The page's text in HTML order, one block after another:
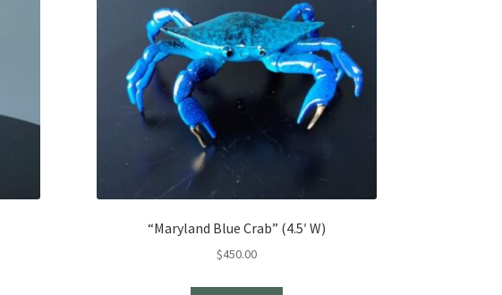
“Maryland Blue Crab” (4.5′ W)
$450.00